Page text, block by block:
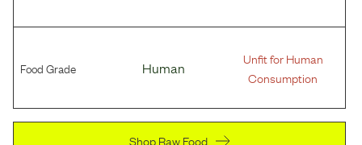
Food Grade Human
Unfit for Human
Consumption
Shop Raw Food